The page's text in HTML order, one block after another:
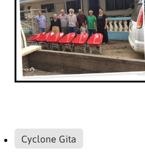
Cyclone Gita